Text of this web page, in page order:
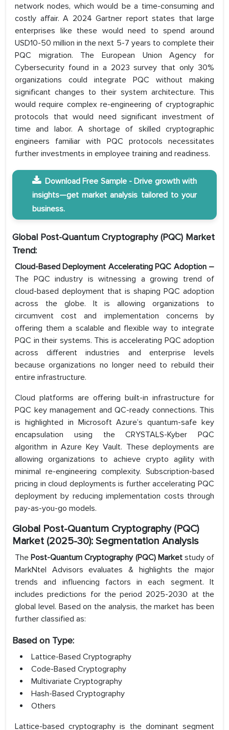
network nodes, which would be a time-consuming and
costly affair. A 2024 Gartner report states that large
enterprises like these would need to spend around
USD10-50 million in the next 5-7 years to complete their
PQC migration. The European Union Agency for
Cybersecurity found in a 2023 survey that only 30%
organizations could integrate PQC without making
significant changes to their system architecture. This
would require complex re-engineering of cryptographic
protocols that would need significant investment of
time and labor. A shortage of skilled cryptographic
engineers familiar with PQC protocols necessitates
further investments in employee training and readiness.
Download Free Sample - Drive growth with
insights—get market analysis tailored to your
business.
Global Post-Quantum Cryptography (PQC) Market
Trend:
Cloud-Based Deployment Accelerating PQC Adoption –
The PQC industry is witnessing a growing trend of
cloud-based deployment that is shaping PQC adoption
across the globe. It is allowing organizations to
circumvent cost and implementation concerns by
offering them a scalable and flexible way to integrate
PQC in their systems. This is accelerating PQC adoption
across different industries and enterprise levels
because organizations no longer need to rebuild their
entire infrastructure.
Cloud platforms are offering built-in infrastructure for
PQC key management and QC-ready connections. This
is highlighted in Microsoft Azure’s quantum-safe key
encapsulation using the CRYSTALS-Kyber PQC
algorithm in Azure Key Vault. These deployments are
allowing organizations to achieve crypto agility with
minimal re-engineering complexity. Subscription-based
pricing in cloud deployments is further accelerating PQC
deployment by reducing implementation costs through
pay-as-you-go models.
Global Post-Quantum Cryptography (PQC)
Market (2025-30): Segmentation Analysis
ThePost-Quantum Cryptography (PQC) Market study of
MarkNtel Advisors evaluates & highlights the major
trends and influencing factors in each segment. It
includes predictions for the period 2025-2030 at the
global level. Based on the analysis, the market has been
further classified as:
Based on Type:
Lattice-Based Cryptography
Code-Based Cryptography
Multivariate Cryptography
Hash-Based Cryptography
Others
Lattice-based cryptography is the dominant segment